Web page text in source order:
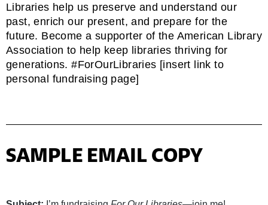
Libraries help us preserve and understand our
past, enrich our present, and prepare for the
future. Become a supporter of the American Library
Association to help keep libraries thriving for
generations. #ForOurLibraries [insert link to
personal fundraising page]
SAMPLE EMAIL COPY